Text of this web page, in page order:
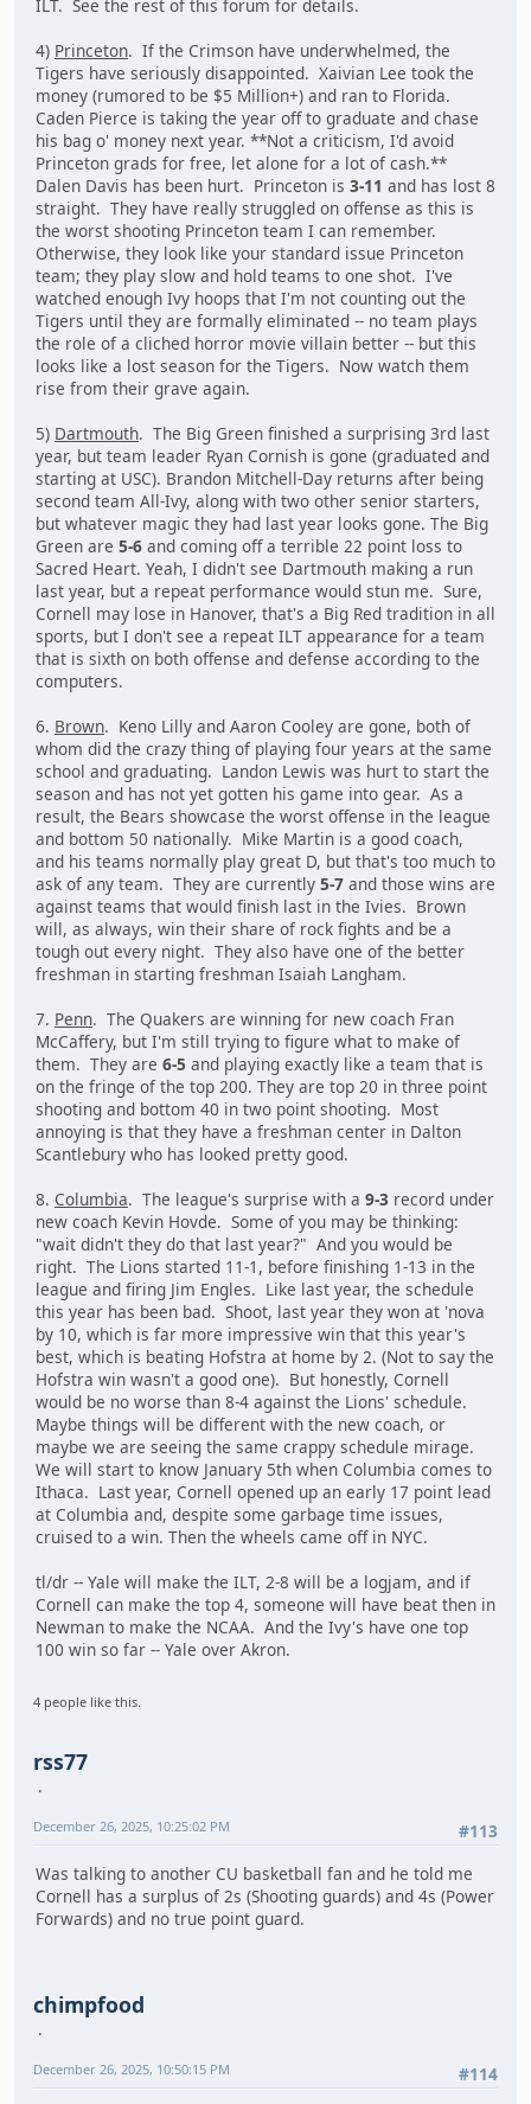
ILT. See the rest of this forum for details.
4) Princeton. If the Crimson have underwhelmed, the
Tigers have seriously disappointed. Xaivian Lee took the
money (rumored to be $5 Million+) and ran to Florida.
Caden Pierce is taking the year off to graduate and chase
his bag o' money next year. **Not a criticism, I'd avoid
Princeton grads for free, let alone for a lot of cash.**
Dalen Davis has been hurt. Princeton is 3-11 and has lost 8
straight. They have really struggled on offense as this is
the worst shooting Princeton team I can remember.
Otherwise, they look like your standard issue Princeton
team; they play slow and hold teams to one shot. I've
watched enough Ivy hoops that I'm not counting out the
Tigers until they are formally eliminated -- no team plays
the role of a cliched horror movie villain better -- but this
looks like a lost season for the Tigers. Now watch them
rise from their grave again.
5) Dartmouth. The Big Green finished a surprising 3rd last
year, but team leader Ryan Cornish is gone (graduated and
starting at USC). Brandon Mitchell-Day returns after being
second team All-Ivy, along with two other senior starters,
but whatever magic they had last year looks gone. The Big
Green are 5-6 and coming off a terrible 22 point loss to
Sacred Heart. Yeah, I didn't see Dartmouth making a run
last year, but a repeat performance would stun me. Sure,
Cornell may lose in Hanover, that's a Big Red tradition in all
sports, but I don't see a repeat ILT appearance for a team
that is sixth on both offense and defense according to the
computers.
6. Brown. Keno Lilly and Aaron Cooley are gone, both of
whom did the crazy thing of playing four years at the same
school and graduating. Landon Lewis was hurt to start the
season and has not yet gotten his game into gear. As a
result, the Bears showcase the worst offense in the league
and bottom 50 nationally. Mike Martin is a good coach,
and his teams normally play great D, but that's too much to
ask of any team. They are currently 5-7 and those wins are
against teams that would finish last in the Ivies. Brown
will, as always, win their share of rock fights and be a
tough out every night. They also have one of the better
freshman in starting freshman Isaiah Langham.
7. Penn. The Quakers are winning for new coach Fran
McCaffery, but I'm still trying to figure what to make of
them. They are 6-5 and playing exactly like a team that is
on the fringe of the top 200. They are top 20 in three point
shooting and bottom 40 in two point shooting. Most
annoying is that they have a freshman center in Dalton
Scantlebury who has looked pretty good.
8. Columbia. The league's surprise with a 9-3 record under
new coach Kevin Hovde. Some of you may be thinking:
"wait didn't they do that last year?" And you would be
right. The Lions started 11-1, before finishing 1-13 in the
league and firing Jim Engles. Like last year, the schedule
this year has been bad. Shoot, last year they won at 'nova
by 10, which is far more impressive win that this year's
best, which is beating Hofstra at home by 2. (Not to say the
Hofstra win wasn't a good one). But honestly, Cornell
would be no worse than 8-4 against the Lions' schedule.
Maybe things will be different with the new coach, or
maybe we are seeing the same crappy schedule mirage.
We will start to know January 5th when Columbia comes to
Ithaca. Last year, Cornell opened up an early 17 point lead
at Columbia and, despite some garbage time issues,
cruised to a win. Then the wheels came off in NYC.
tl/dr -- Yale will make the ILT, 2-8 will be a logjam, and if
Cornell can make the top 4, someone will have beat then in
Newman to make the NCAA. And the Ivy's have one top
100 win so far -- Yale over Akron.
4 people like this.
rss77
#113
December 26, 2025, 10:25:02 PM
Was talking to another CU basketball fan and he told me
Cornell has a surplus of 2s (Shooting guards) and 4s (Power
Forwards) and no true point guard.
chimpfood
#114
December 26, 2025, 10:50:15 PM